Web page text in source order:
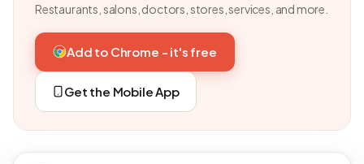
Restaurants, salons, doctors, stores, services, and more.
Add to Chrome - it's free
Get the Mobile App